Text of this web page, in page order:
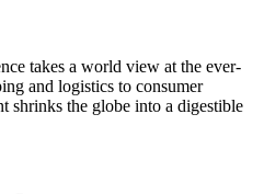
takes a world view at the ever-
and logistics to consumer
shrinks the globe into a digestible